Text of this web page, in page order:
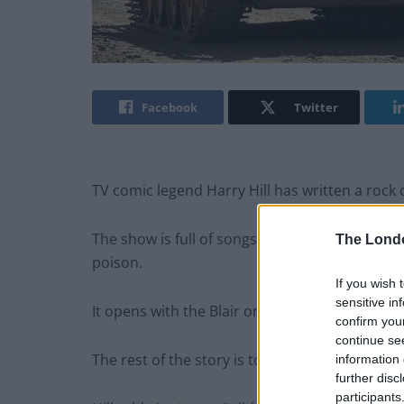
The
If you wish
sensitive
confirm
continue
information
further
Facebook Twitter
TV comic legend Harry Hill has written a rock
The show is full of songs that’ll take you
poison.
It opens with the Blair on his deathbed,
The rest of the story is told in a flashback.